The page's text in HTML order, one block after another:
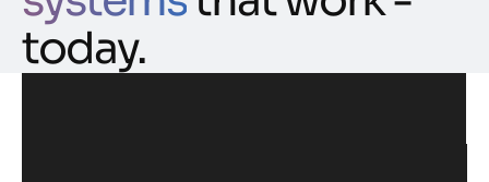
today.